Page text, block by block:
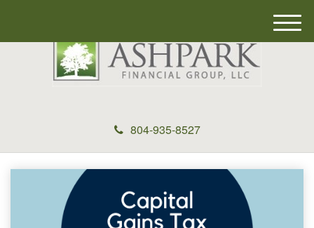
804-935-8527
M
e